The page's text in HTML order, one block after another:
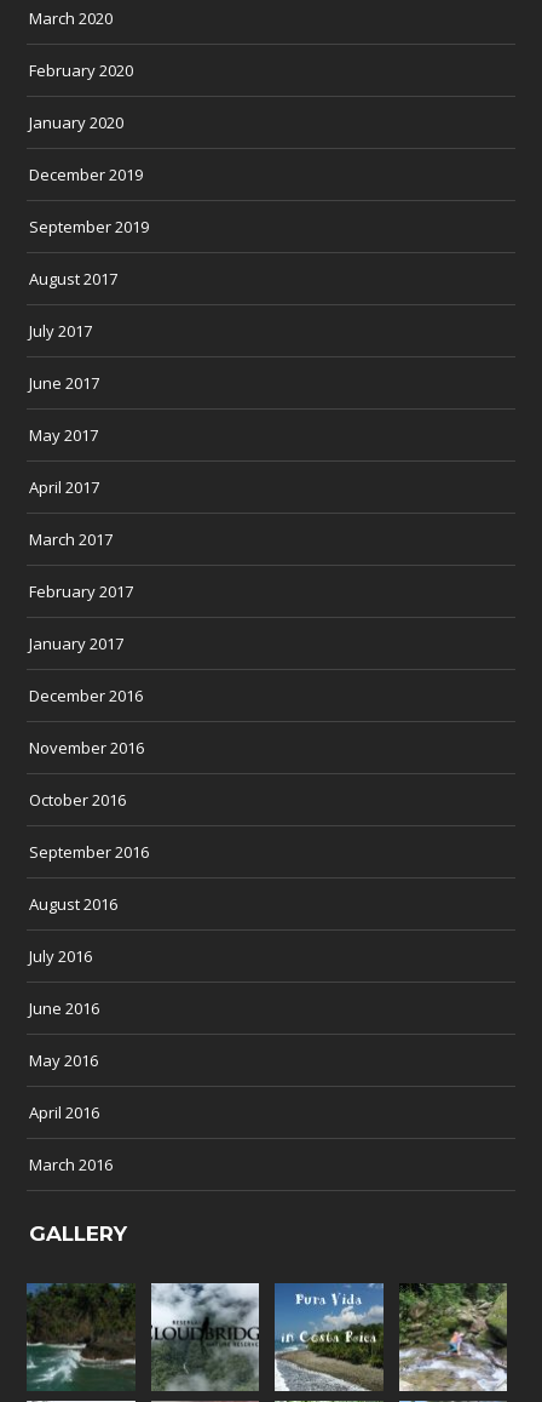
March 2020
February 2020
January 2020
December 2019
September 2019
August 2017
July 2017
June 2017
May 2017
April 2017
March 2017
February 2017
January 2017
December 2016
November 2016
October 2016
September 2016
August 2016
July 2016
June 2016
May 2016
April 2016
March 2016
GALLERY